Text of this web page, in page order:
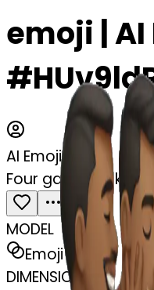
emoji |
AI Emoji Maker
Four gay guys
MODEL
Emoji
DIMENSIONS